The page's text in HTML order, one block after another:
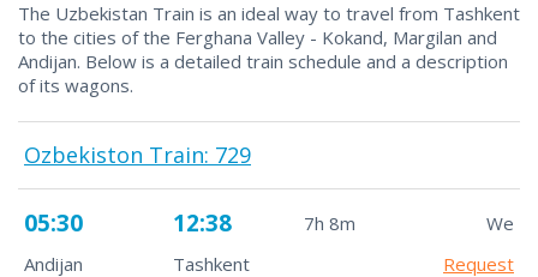
The Uzbekistan Train is an ideal way to travel from Tashkent
to the cities of the Ferghana Valley - Kokand, Margilan and
Andijan. Below is a detailed train schedule and a description
of its wagons.
Ozbekiston Train: 729
05:30 12:38 7h 8m
We
Andijan
Tashkent Request